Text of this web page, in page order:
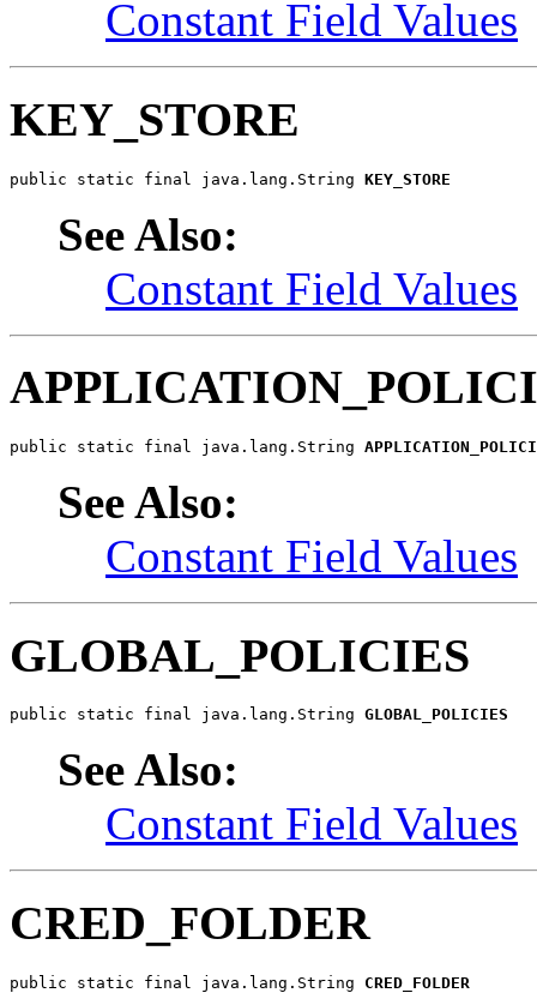
Constant Field Values
KEY_STORE
public static final java.lang.String KEY_STORE
See Also:
Constant Field Values
public static final java.lang.String
See Also:
Constant Field Values
GLOBAL_POLICIES
public static final java.lang.String GLOBAL_POLICIES
See Also:
Constant Field Values
CRED_FOLDER
public static final java.lang.String CRED_FOLDER